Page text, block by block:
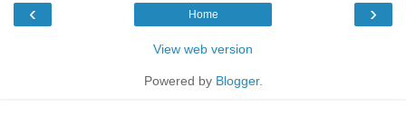
‹ ›
Home
View web version
Powered by Blogger.